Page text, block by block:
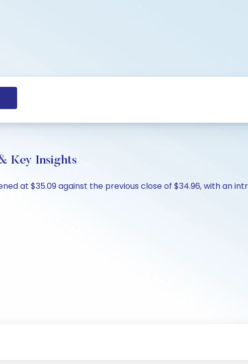
Key Insights
at $35.09 against the previous close of $34.96, with an